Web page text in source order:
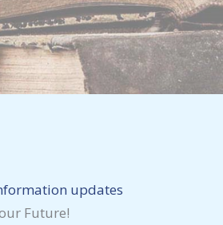
updates
Future!